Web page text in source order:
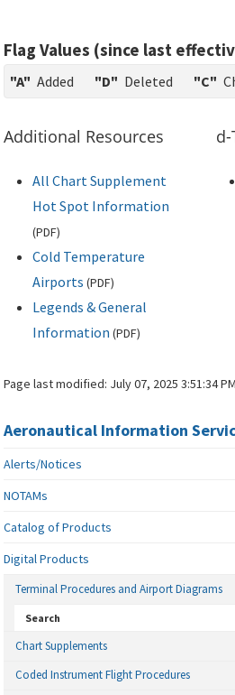
Flag Values (since last
"A" Added "D" Deleted "C"
Additional Resources
All Chart Supplement
Hot Spot Information
(PDF)
Cold Temperature
Airports (PDF)
Legends & General
Information (PDF)
Page last modified: July 07, 2025 3:51:34
Aeronautical Information
Alerts/Notices
NOTAMs
Catalog of Products
Digital Products
Terminal Procedures and Airport Diagrams
Search
Chart Supplements
Coded Instrument Flight Procedures